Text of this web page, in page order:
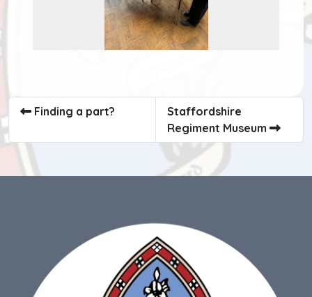
Finding a part?
Staffordshire
Regiment Museum